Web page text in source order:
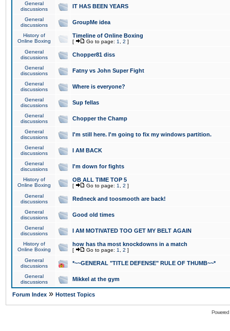
General
discussions
IT HAS BEEN YEARS
General
discussions
GroupMe idea
History of
Online Boxing
Timeline of Online Boxing
[ Go to page: 1 2 ]
General
discussions
Chopper81 diss
General
discussions
Fatny vs John Super Fight
General
discussions
Where is everyone?
General
discussions
Sup fellas
General
discussions
Chopper the Champ
General
discussions
I'm still here. I'm going to fix my windows partition.
General
discussions
I AM BACK
General
discussions
I'm down for fights
History of
Online Boxing
OB ALL TIME TOP 5
[ Go to page: 1 2 ]
General
discussions
Redneck and toosmooth are back!
General
discussions
Good old times
General
discussions
I AM MOTIVATED TOO GET MY BELT AGAIN
History of
Online Boxing
how has tha most knockdowns in a match
[ Go to page: 1 2 ]
General
discussions
*~~GENERAL "TITLE DEFENSE" RULE OF THUMB~~*
General
discussions
Mikkel at the gym
Forum Index » Hottest Topics